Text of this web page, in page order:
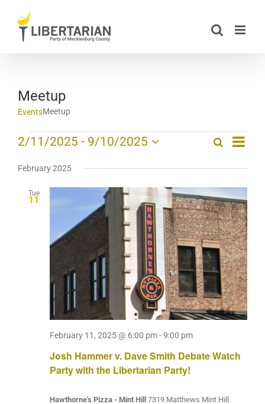
content
Meetup
EventsMeetup
Events
Events
Views
Navigation
SearchEvent
List
2/11/2025 - 9/10/2025
date.
February 2025
Tue
11
Josh Hammer v. Dave Smith Debate Watch
Party with the Libertarian Party!
February 11, 2025 @ 6:00 pm-9:00 pm
Hawthorne's Pizza - Mint Hill 7319 Matthews Mint Hill